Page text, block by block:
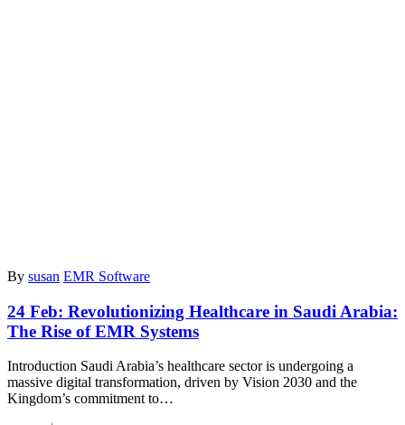
By susan EMR Software
24 Feb: Revolutionizing Healthcare in Saudi Arabia:
The Rise of EMR Systems
Introduction Saudi Arabia’s healthcare sector is undergoing a
massive digital transformation, driven by Vision 2030 and the
Kingdom’s commitment to…